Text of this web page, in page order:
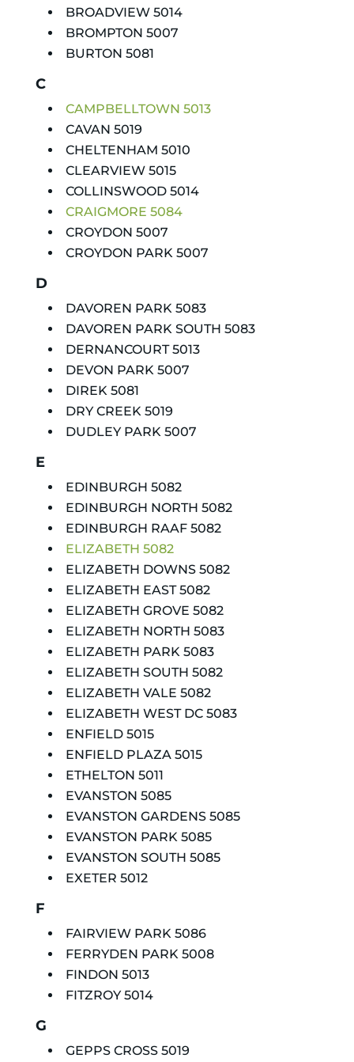
BROADVIEW 5014
BROMPTON 5007
BURTON 5081
C
CAMPBELLTOWN 5013
CAVAN 5019
CHELTENHAM 5010
CLEARVIEW 5015
COLLINSWOOD 5014
CRAIGMORE 5084
CROYDON 5007
CROYDON PARK 5007
D
DAVOREN PARK 5083
DAVOREN PARK SOUTH 5083
DERNANCOURT 5013
DEVON PARK 5007
DIREK 5081
DRY CREEK 5019
DUDLEY PARK 5007
E
EDINBURGH 5082
EDINBURGH NORTH 5082
EDINBURGH RAAF 5082
ELIZABETH 5082
ELIZABETH DOWNS 5082
ELIZABETH EAST 5082
ELIZABETH GROVE 5082
ELIZABETH NORTH 5083
ELIZABETH PARK 5083
ELIZABETH SOUTH 5082
ELIZABETH VALE 5082
ELIZABETH WEST DC 5083
ENFIELD 5015
ENFIELD PLAZA 5015
ETHELTON 5011
EVANSTON 5085
EVANSTON GARDENS 5085
EVANSTON PARK 5085
EVANSTON SOUTH 5085
EXETER 5012
F
FAIRVIEW PARK 5086
FERRYDEN PARK 5008
FINDON 5013
FITZROY 5014
G
GEPPS CROSS 5019